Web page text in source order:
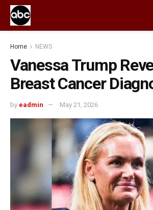
Home NEWS
Vanessa Trump
Breast Cancer
by eadmin May 21, 2026